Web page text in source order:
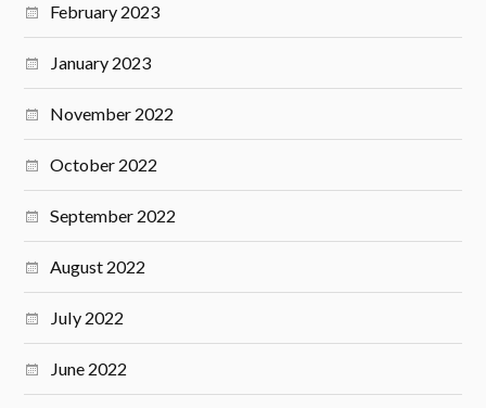
February 2023
January 2023
November 2022
October 2022
September 2022
August 2022
July 2022
June 2022